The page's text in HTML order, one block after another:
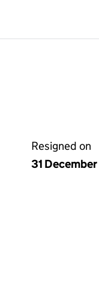
Resigned on
31